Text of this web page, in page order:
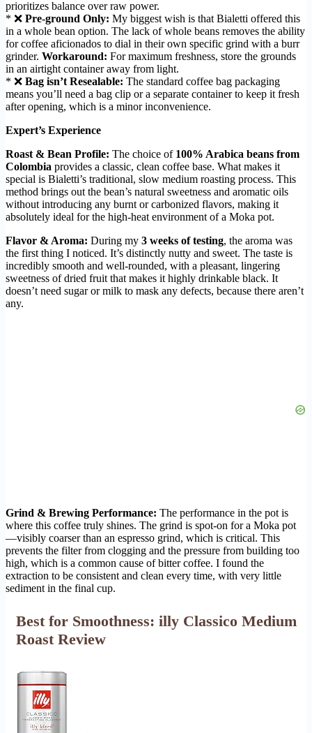
prioritizes balance over raw power.
* ❌ Pre-ground Only: My biggest wish is that Bialetti offered this
in a whole bean option. The lack of whole beans removes the ability
for coffee aficionados to dial in their own specific grind with a burr
grinder. Workaround: For maximum freshness, store the grounds
in an airtight container away from light.
* ❌ Bag isn’t Resealable: The standard coffee bag packaging
means you’ll need a bag clip or a separate container to keep it fresh
after opening, which is a minor inconvenience.
Expert’s Experience
Roast & Bean Profile: The choice of 100% Arabica beans from
Colombia provides a classic, clean coffee base. What makes it
special is Bialetti’s traditional, slow medium roasting process. This
method brings out the bean’s natural sweetness and aromatic oils
without introducing any burnt or carbonized flavors, making it
absolutely ideal for the high-heat environment of a Moka pot.
Flavor & Aroma: During my 3 weeks of testing, the aroma was
the first thing I noticed. It’s distinctly nutty and sweet. The taste is
incredibly smooth and well-rounded, with a pleasant, lingering
sweetness of dried fruit that makes it highly drinkable black. It
doesn’t need sugar or milk to mask any defects, because there aren’t
any.
Grind & Brewing Performance: The performance in the pot is
where this coffee truly shines. The grind is spot-on for a Moka pot
—visibly coarser than an espresso grind, which is critical. This
prevents the filter from clogging and the pressure from building too
high, which is a common cause of bitter coffee. I found the
extraction to be consistent and clean every time, with very little
sediment in the final cup.
Best for Smoothness: illy Classico Medium
Roast Review